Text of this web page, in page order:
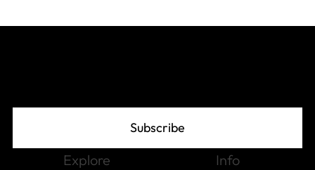
Subscribe
Explore Info